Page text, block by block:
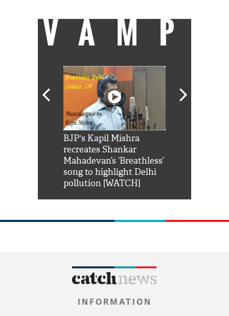
VAMP
BJP's Kapil Mishra
recreates Shankar
Mahadevan’s ‘Breathless’
song to highlight Delhi
pollution [WATCH]
INFORMATION